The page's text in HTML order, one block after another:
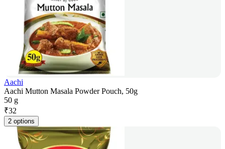
Aachi
Aachi Mutton Masala Powder Pouch, 50g
50 g
₹32
2 options